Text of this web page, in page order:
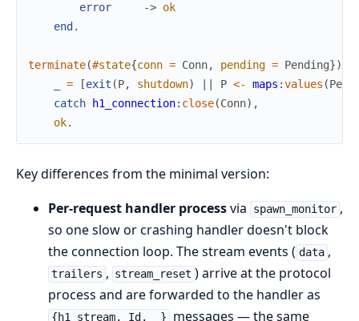
error
-> ok
end .
terminate(#state{conn = Conn, pending = Pending})
= [exit (P, shutdown) P <- maps :values (
catch
h1_connection: close(Conn) ,
ok.
Key differences from the minimal version:
Per-request handler processvia spawn_monitor ,
so one slow or crashing handler doesn't block
the connection loop. The stream events ( data ,
trailers , stream_reset ) arrive at the protocol
process and are forwarded to the handler as
{h1_stream, Id, _} messages — the same